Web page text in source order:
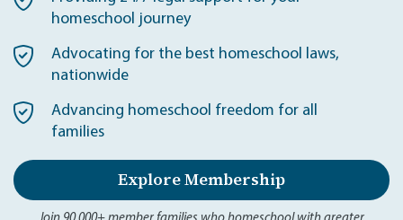
homeschool journey
Advocating for the best homeschool laws,
nationwide
Advancing homeschool freedom for all
families
Explore Membership